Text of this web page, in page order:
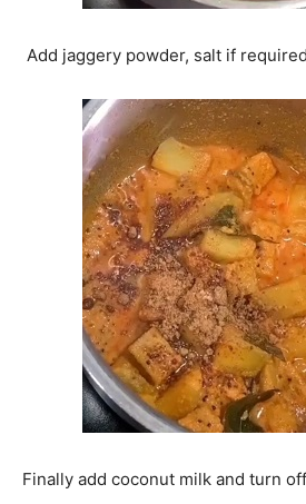
Add jaggery powder, salt if
Finally add coconut milk and turn